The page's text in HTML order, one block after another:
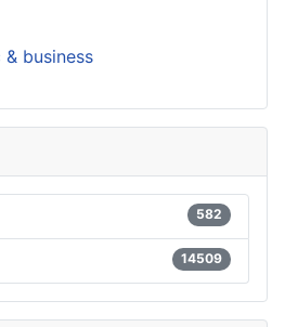
business
582
14509